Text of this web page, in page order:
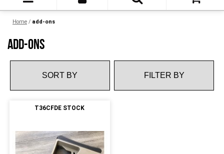
Home / add-ons
ADD-ONS
FILTER BY
T36CFDE STOCK